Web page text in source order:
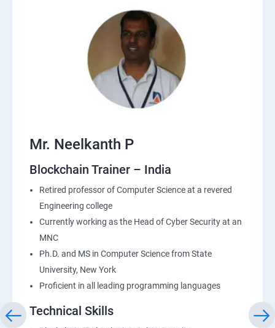
Mr. Neelkanth P
Blockchain Trainer – India
Retired professor of Computer Science at a revered
Engineering college
Currently working as the Head of Cyber Security at an
MNC
Ph.D. and MS in Computer Science from State
University, New York
Proficient in all leading programming languages
Technical Skills